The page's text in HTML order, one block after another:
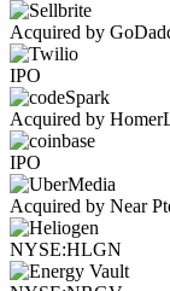
Acquired by
IPO
Acquired by
IPO
Acquired by Near
NYSE:HLGN